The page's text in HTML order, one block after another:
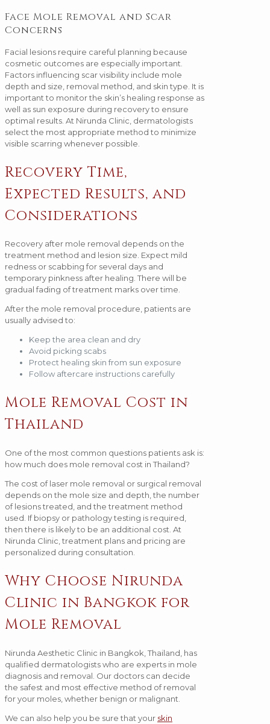
Face Mole Removal and Scar
Concerns
Facial lesions require careful planning because
cosmetic outcomes are especially important.
Factors influencing scar visibility include mole
depth and size, removal method, and skin type. It is
important to monitor the skin’s healing response as
well as sun exposure during recovery to ensure
optimal results. At Nirunda Clinic, dermatologists
select the most appropriate method to minimize
visible scarring whenever possible.
Recovery Time,
Expected Results, and
Considerations
Recovery after mole removal depends on the
treatment method and lesion size. Expect mild
redness or scabbing for several days and
temporary pinkness after healing. There will be
gradual fading of treatment marks over time.
After the mole removal procedure, patients are
usually advised to:
Keep the area clean and dry
Avoid picking scabs
Protect healing skin from sun exposure
Follow aftercare instructions carefully
Mole Removal Cost in
Thailand
One of the most common questions patients ask is:
how much does mole removal cost in Thailand?
The cost of laser mole removal or surgical removal
depends on the mole size and depth, the number
of lesions treated, and the treatment method
used. If biopsy or pathology testing is required,
then there is likely to be an additional cost. At
Nirunda Clinic, treatment plans and pricing are
personalized during consultation.
Why Choose Nirunda
Clinic in Bangkok for
Mole Removal
Nirunda Aesthetic Clinic in Bangkok, Thailand, has
qualified dermatologists who are experts in mole
diagnosis and removal. Our doctors can decide
the safest and most effective method of removal
for your moles, whether benign or malignant.
We can also help you be sure that your skin